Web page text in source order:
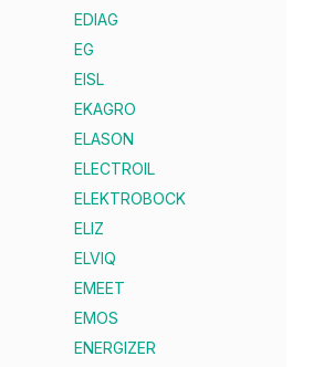
EDIAG
EG
EISL
EKAGRO
ELASON
ELECTROIL
ELEKTROBOCK
ELIZ
ELVIQ
EMEET
EMOS
ENERGIZER